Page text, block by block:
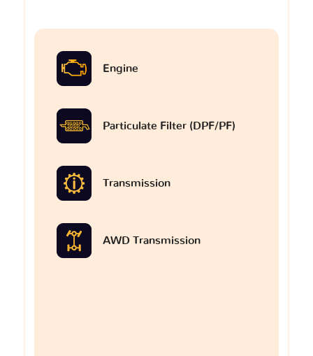
Engine
Particulate Filter (DPF/PF)
Transmission
AWD Transmission